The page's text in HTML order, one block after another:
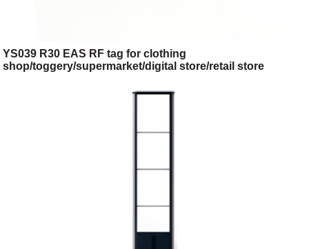
YS039 R30 EAS RF tag for clothing
shop/toggery/supermarket/digital store/retail store